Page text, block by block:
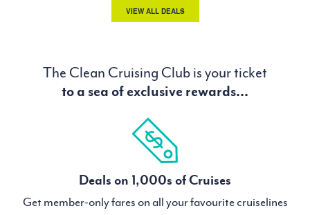
VIEW ALL DEALS
The Clean Cruising Club is your ticket
to a sea of exclusive rewards...
Deals on 1,000s of Cruises
Get member-only fares on all your favourite cruiselines